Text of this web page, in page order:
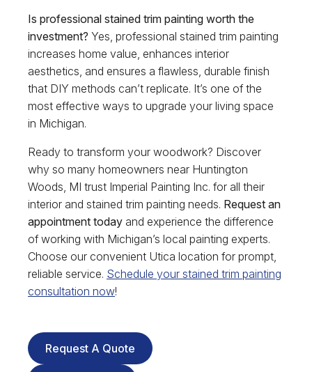
Is professional stained trim painting worth the
investment? Yes, professional stained trim painting
increases home value, enhances interior
aesthetics, and ensures a flawless, durable finish
that DIY methods can’t replicate. It’s one of the
most effective ways to upgrade your living space
in Michigan.
Ready to transform your woodwork? Discover
why so many homeowners near Huntington
Woods, MI trust Imperial Painting Inc. for all their
interior and stained trim painting needs. Request an
appointment today and experience the difference
of working with Michigan’s local painting experts.
Choose our convenient Utica location for prompt,
reliable service. Schedule your stained trim painting
consultation now!
Request A Quote